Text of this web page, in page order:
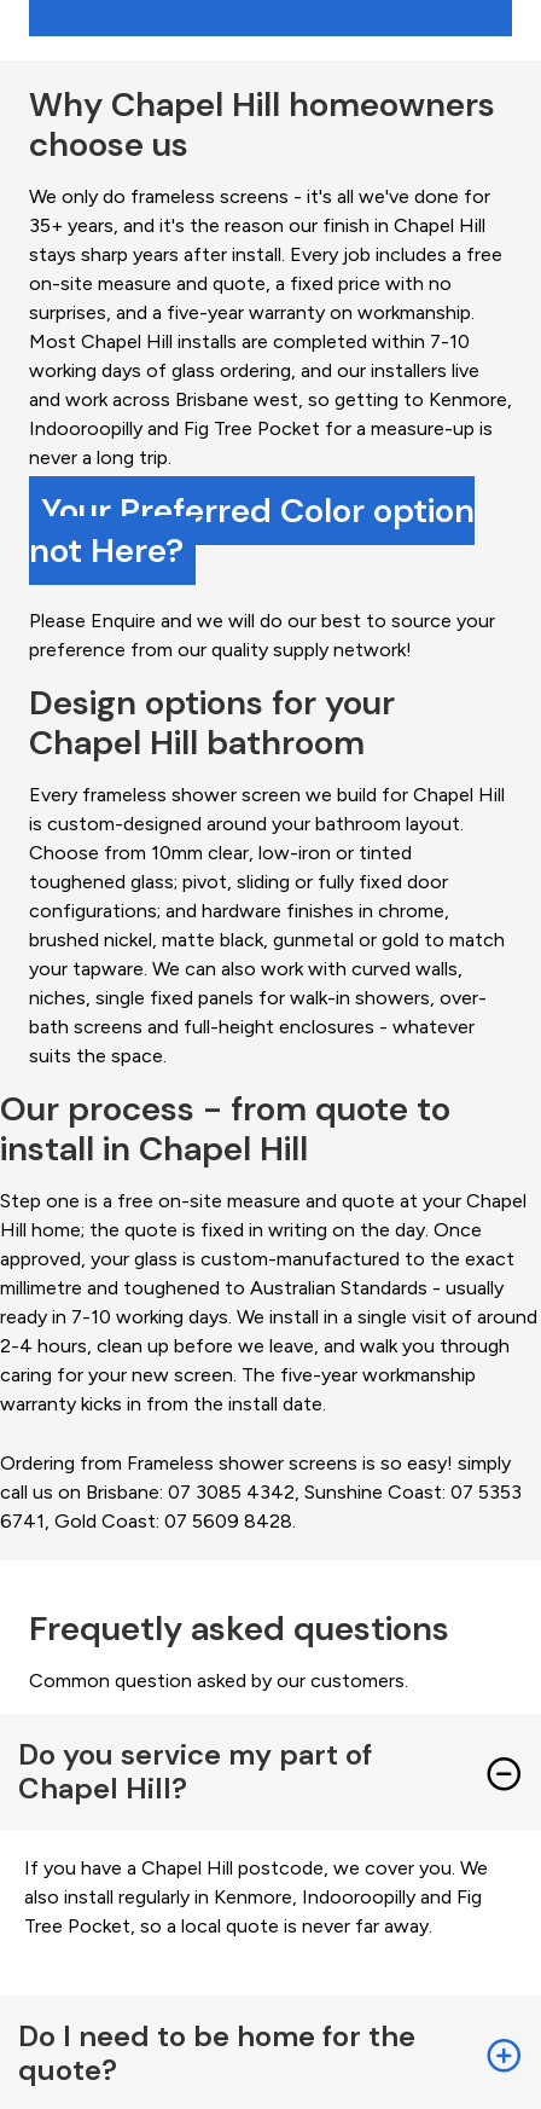
Why Chapel Hill homeowners
choose us
We only do frameless screens - it's all we've done for
35+ years, and it's the reason our finish in Chapel Hill
stays sharp years after install. Every job includes a free
on-site measure and quote, a fixed price with no
surprises, and a five-year warranty on workmanship.
Most Chapel Hill installs are completed within 7-10
working days of glass ordering, and our installers live
and work across Brisbane west, so getting to Kenmore,
Indooroopilly and Fig Tree Pocket for a measure-up is
never a long trip.
Your Preferred Color option
not Here?
Please Enquire and we will do our best to source your
preference from our quality supply network!
Design options for your
Chapel Hill bathroom
Every frameless shower screen we build for Chapel Hill
is custom-designed around your bathroom layout.
Choose from 10mm clear, low-iron or tinted
toughened glass; pivot, sliding or fully fixed door
configurations; and hardware finishes in chrome,
brushed nickel, matte black, gunmetal or gold to match
your tapware. We can also work with curved walls,
niches, single fixed panels for walk-in showers, over-
bath screens and full-height enclosures - whatever
suits the space.
Our process - from quote to
install in Chapel Hill
Step one is a free on-site measure and quote at your Chapel
Hill home; the quote is fixed in writing on the day. Once
approved, your glass is custom-manufactured to the exact
millimetre and toughened to Australian Standards - usually
ready in 7-10 working days. We install in a single visit of around
2-4 hours, clean up before we leave, and walk you through
caring for your new screen. The five-year workmanship
warranty kicks in from the install date.
Ordering from Frameless shower screens is so easy! simply
call us on Brisbane: 07 3085 4342, Sunshine Coast: 07 5353
6741, Gold Coast: 07 5609 8428.
Frequetly asked questions
Common question asked by our customers.
Do you service my part of
Chapel Hill?
If you have a Chapel Hill postcode, we cover you. We
also install regularly in Kenmore, Indooroopilly and Fig
Tree Pocket, so a local quote is never far away.
Do I need to be home for the
quote?